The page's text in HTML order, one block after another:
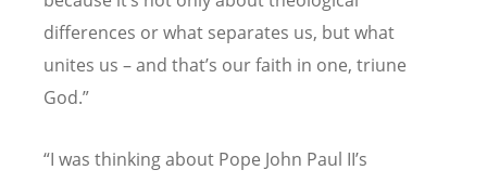
differences or what separates us, but what
unites us – and that’s our faith in one, triune
God.”
“I was thinking about Pope John Paul II’s